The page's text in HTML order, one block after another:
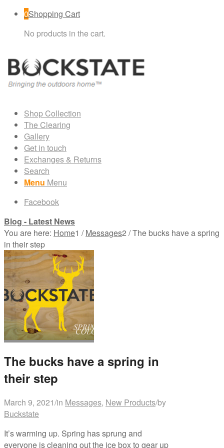
0Shopping Cart
No products in the cart.
Shop Collection
The Clearing
Gallery
Get in touch
Exchanges & Returns
Search
Menu Menu
Facebook
Blog - Latest News
You are here: Home1 / Messages2 /The bucks have a spring
in their step
The bucks have a spring in
their step
March 9, 2021/in Messages, New Products/by
Buckstate
It’s warming up. Spring has sprung and
everyone is cleaning out the ice box to gear up